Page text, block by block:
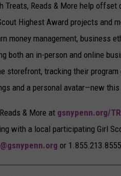
Treats, Reads & More help
Highest Award projects and
money management, business
both an in-person and online
storefront, tracking their
and a personal avatar—new this
& More at gsnypenn.org/
with a local participating Girl
or